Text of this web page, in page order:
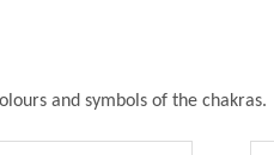
and symbols of the chakras.